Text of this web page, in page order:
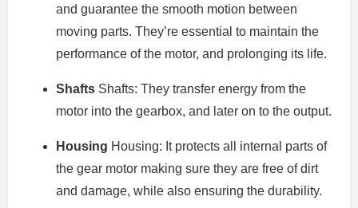
and guarantee the smooth motion between
moving parts. They’re essential to maintain the
performance of the motor, and prolonging its life.
Shafts Shafts: They transfer energy from the
motor into the gearbox, and later on to the output.
Housing Housing: It protects all internal parts of
the gear motor making sure they are free of dirt
and damage, while also ensuring the durability.